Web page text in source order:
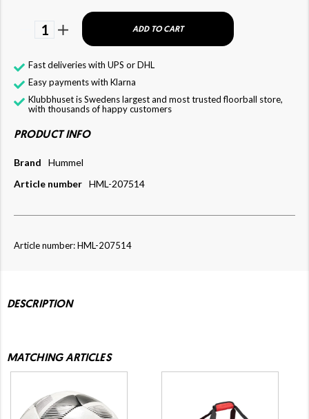
1 ADD TO CART
Fast deliveries with UPS or DHL
Easy payments with Klarna
Klubbhuset is Swedens largest and most trusted floorball store,
with thousands of happy customers
PRODUCT INFO
Brand
Hummel
Article number HML-207514
Article number: HML-207514
DESCRIPTION
MATCHING ARTICLES